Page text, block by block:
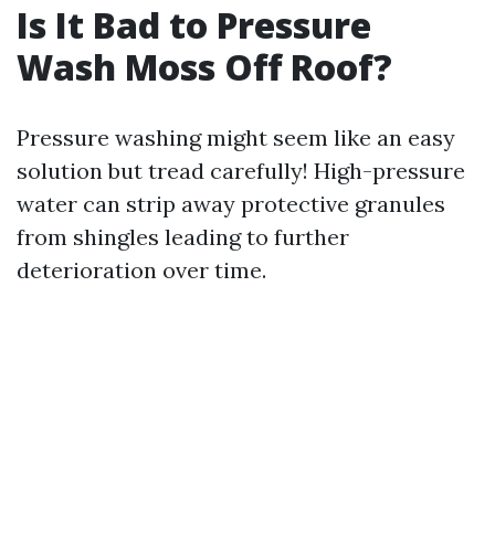
Is It Bad to Pressure
Wash Moss Off Roof?
Pressure washing might seem like an easy
solution but tread carefully! High-pressure
water can strip away protective granules
from shingles leading to further
deterioration over time.